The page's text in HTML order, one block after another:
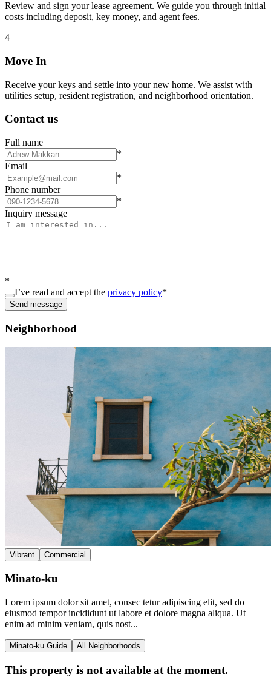
Review and sign your lease agreement. We guide you through initial
costs including deposit, key money, and agent fees.
4
Move In
Receive your keys and settle into your new home. We assist with
utilities setup, resident registration, and neighborhood orientation.
Contact us
Full name
*
Email
*
Phone number
*
Inquiry message
*
I’ve read and accept the privacy policy*
Send message
Neighborhood
Vibrant Commercial
Minato-ku
Lorem ipsum dolor sit amet, consec tetur adipiscing elit, sed do
eiusmod tempor incididunt ut labore et dolore magna aliqua. Ut
enim ad minim veniam, quis nost...
Minato-ku Guide All Neighborhoods
This property is not available at the moment.